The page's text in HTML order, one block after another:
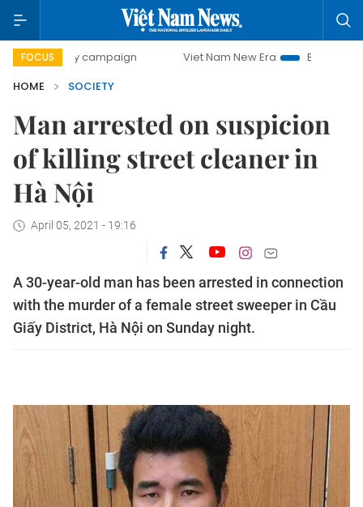
FOCUS
day campaign Viet Nam New Era
Bringing
HOME
SOCIETY
Man arrested on suspicion
of killing street cleaner in
Hà Nội
April 05, 2021 - 19:16
A 30-year-old man has been arrested in connection
with the murder of a female street sweeper in Cầu
Giấy District, Hà Nội on Sunday night.